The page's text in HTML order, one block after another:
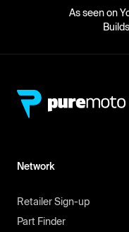
As seen on
Network
Retailer Sign-up
Part Finder